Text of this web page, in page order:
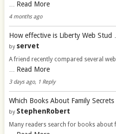
… Read More
4 months ago
How effective is Liberty Web Stud
by servet
A friend recently compared several
… Read More
3 days ago, 1 Reply
Which Books About Family Secrets
by StephenRobert
Many readers search for books about